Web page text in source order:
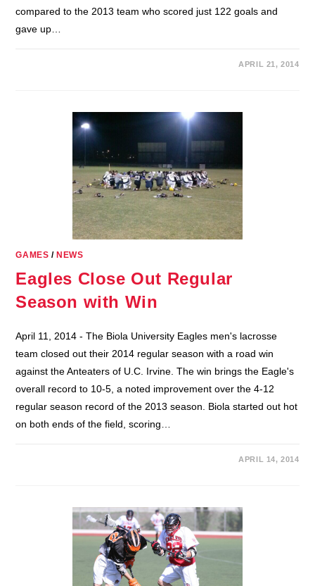
compared to the 2013 team who scored just 122 goals and
gave up…
APRIL 21, 2014
GAMES / NEWS
Eagles Close Out Regular
Season with Win
April 11, 2014 - The Biola University Eagles men's lacrosse
team closed out their 2014 regular season with a road win
against the Anteaters of U.C. Irvine. The win brings the Eagle's
overall record to 10-5, a noted improvement over the 4-12
regular season record of the 2013 season. Biola started out hot
on both ends of the field, scoring…
APRIL 14, 2014